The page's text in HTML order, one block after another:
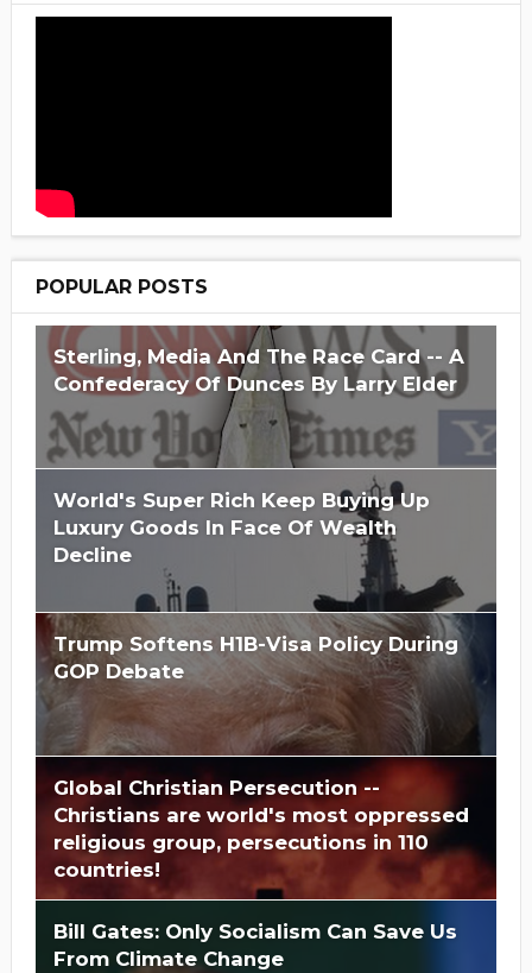
POPULAR POSTS
Sterling, Media And The Race Card -- A
Confederacy Of Dunces By Larry Elder
World's Super Rich Keep Buying Up
Luxury Goods In Face Of Wealth
Decline
Trump Softens H1B-Visa Policy During
GOP Debate
Global Christian Persecution --
Christians are world's most oppressed
religious group, persecutions in 110
countries!
Bill Gates: Only Socialism Can Save Us
From Climate Change